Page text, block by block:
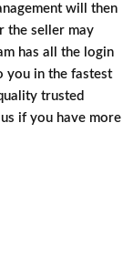
will then
the seller may
has all the login
you in the fastest
trusted
if you have more